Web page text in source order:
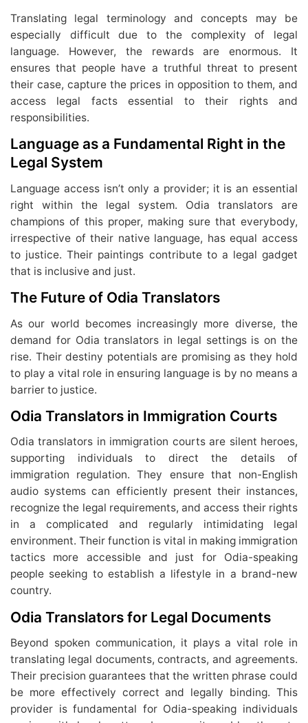
Translating legal terminology and concepts may be
especially difficult due to the complexity of legal
language. However, the rewards are enormous. It
ensures that people have a truthful threat to present
their case, capture the prices in opposition to them, and
access legal facts essential to their rights and
responsibilities.
Language as a Fundamental Right in the
Legal System
Language access isn’t only a provider; it is an essential
right within the legal system. Odia translators are
champions of this proper, making sure that everybody,
irrespective of their native language, has equal access
to justice. Their paintings contribute to a legal gadget
that is inclusive and just.
The Future of Odia Translators
As our world becomes increasingly more diverse, the
demand for Odia translators in legal settings is on the
rise. Their destiny potentials are promising as they hold
to play a vital role in ensuring language is by no means a
barrier to justice.
Odia Translators in Immigration Courts
Odia translators in immigration courts are silent heroes,
supporting individuals to direct the details of
immigration regulation. They ensure that non-English
audio systems can efficiently present their instances,
recognize the legal requirements, and access their rights
in a complicated and regularly intimidating legal
environment. Their function is vital in making immigration
tactics more accessible and just for Odia-speaking
people seeking to establish a lifestyle in a brand-new
country.
Odia Translators for Legal Documents
Beyond spoken communication, it plays a vital role in
translating legal documents, contracts, and agreements.
Their precision guarantees that the written phrase could
be more effectively correct and legally binding. This
provider is fundamental for Odia-speaking individuals